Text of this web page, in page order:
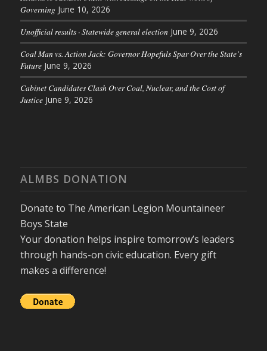
Governing June 10, 2026
Unofficial results · Statewide general election June 9, 2026
Coal Man vs. Action Jack: Governor Hopefuls Spar Over the State’s
Future June 9, 2026
Cabinet Candidates Clash Over Coal, Nuclear, and the Cost of
Justice June 9, 2026
ALMBS DONATION
Donate to The American Legion Mountaineer
Boys State
Your donation helps inspire tomorrow’s leaders
through hands-on civic education. Every gift
makes a difference!